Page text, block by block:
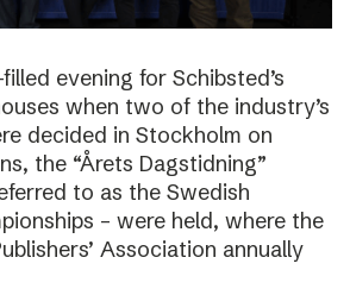
evening for Schibsted’s
when two of the industry’s
decided in Stockholm on
the “Årets Dagstidning”
to as the Swedish
– were held, where the
Association annually